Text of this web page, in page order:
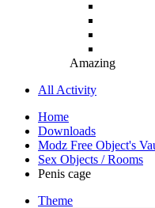
Amazing
All Activity
Home
Downloads
Modz Free Object's
Sex Objects / Rooms
Penis cage
Theme